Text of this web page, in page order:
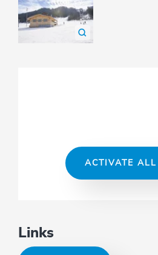
ACTIVATE ALL
Links